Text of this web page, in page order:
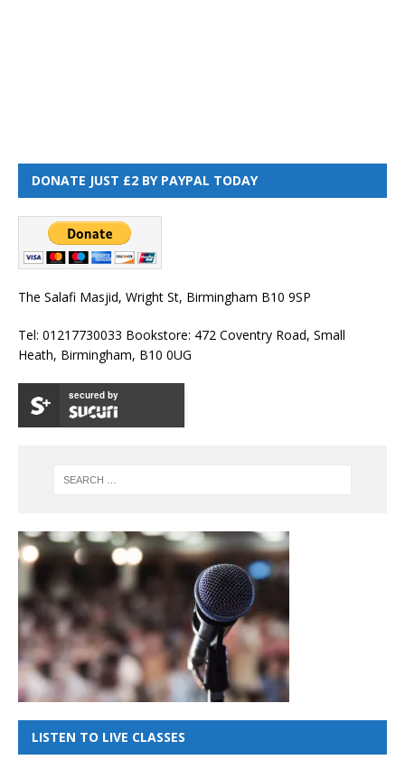
DONATE JUST £2 BY PAYPAL TODAY
The Salafi Masjid, Wright St, Birmingham B10 9SP
Tel: 01217730033 Bookstore: 472 Coventry Road, Small
Heath, Birmingham, B10 0UG
secured by
LISTEN TO LIVE CLASSES